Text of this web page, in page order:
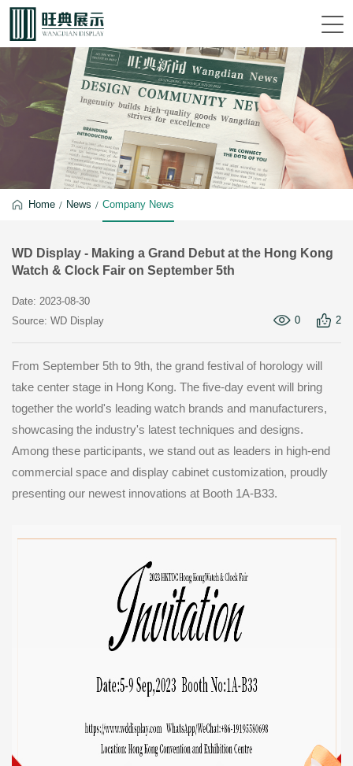
Home News Company News
WD Display - Making a Grand Debut at the Hong Kong
Watch & Clock Fair on September 5th
Date: 2023-08-30
Source: WD Display
2
0
From September 5th to 9th, the grand festival of horology will
take center stage in Hong Kong. The five-day event will bring
together the world's leading watch brands and manufacturers,
showcasing the industry's latest techniques and designs.
Among these participants, we stand out as leaders in high-end
commercial space and display cabinet customization, proudly
presenting our newest innovations at Booth 1A-B33.